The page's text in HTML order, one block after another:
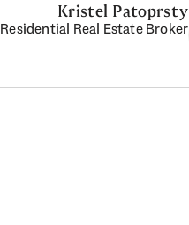
Kristel Patoprsty
Residential Real Estate Broker